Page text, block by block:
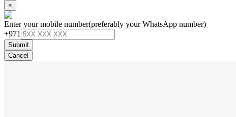
×
Enter your mobile number(preferably your WhatsApp number)
+971
Submit
Cancel